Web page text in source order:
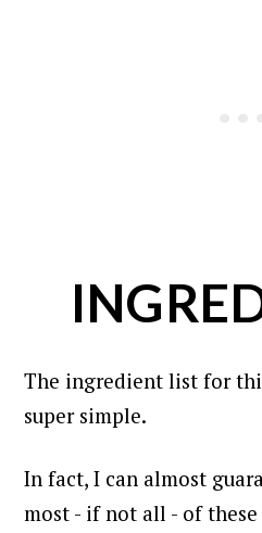
The ingredient list for
super simple.
In fact, I can almost
most - if not all - of